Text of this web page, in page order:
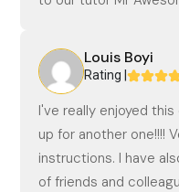
Louis Boyi
Rating |
I've really enjoyed
up for another one!!!!
instructions. I have
of friends and